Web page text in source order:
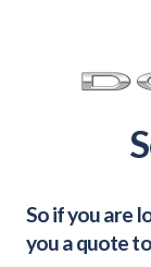
So if you are
you a quote